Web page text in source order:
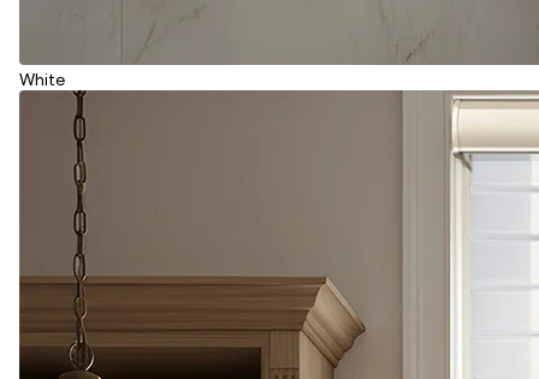
White